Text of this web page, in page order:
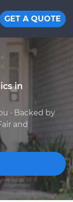
GET A QUOTE
in
· Backed by
and